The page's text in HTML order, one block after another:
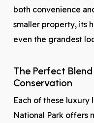
both convenience
smaller property, its
even the grandest
The Perfect
Conservation
Each of these luxury
National Park offers